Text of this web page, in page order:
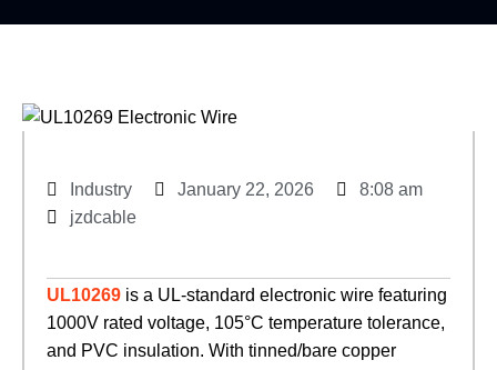
Industry January 22, 2026
8:08 am
jzdcable
UL10269 is a UL-standard electronic wire featuring
1000V rated voltage, 105°C temperature tolerance,
and PVC insulation. With tinned/bare copper